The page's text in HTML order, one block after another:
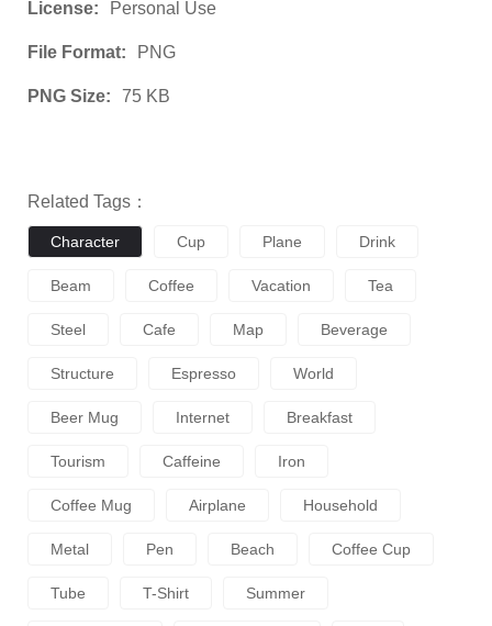
License: Personal Use
File Format: PNG
PNG Size: 75 KB
Related Tags：
Character Cup Plane Drink
Beam Coffee Vacation Tea
Steel Cafe Map Beverage
Structure Espresso World
Beer Mug Internet Breakfast
Tourism Caffeine Iron
Coffee Mug Airplane Household
Metal Pen Beach Coffee Cup
Tube T-Shirt Summer